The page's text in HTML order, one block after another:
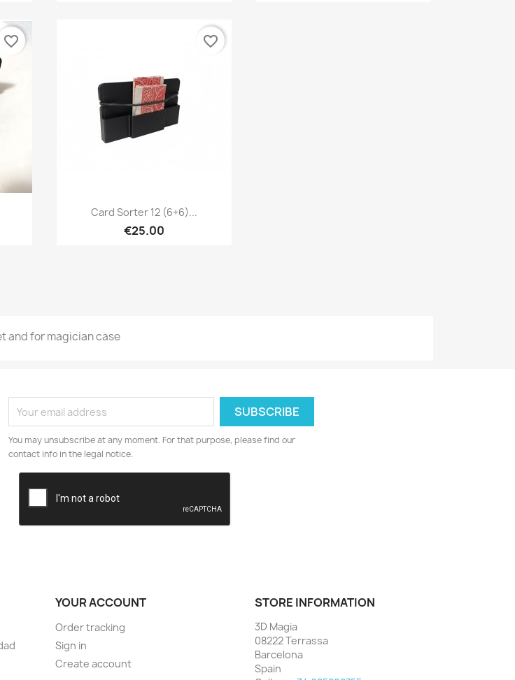
favorite_border
Quick view
Card Sorter 12 (6+6)...
€25.00
favorite_border
and for magician case
You may unsubscribe at any moment. For that purpose, please find our
contact info in the legal notice.
YOUR ACCOUNT
Order tracking
Sign in
Create account
STORE INFORMATION
3D Magia
08222 Terrassa
Barcelona
Spain